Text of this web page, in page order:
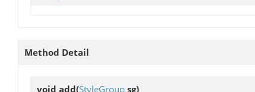
Method Detail
void add(StyleGroup sg)